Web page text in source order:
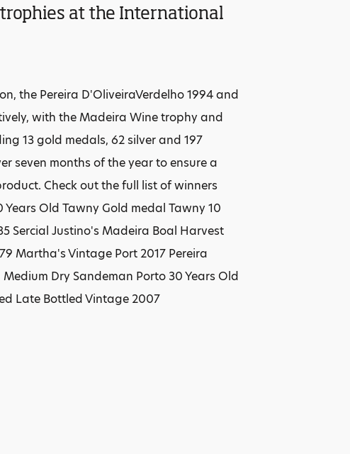
at the International
the Pereira D'OliveiraVerdelho 1994 and
with the Madeira Wine trophy and
13 gold medals, 62 silver and 197
seven months of the year to ensure a
Check out the full list of winners
Old Tawny Gold medal Tawny 10
Sercial Justino's Madeira Boal Harvest
Martha's Vintage Port 2017 Pereira
Dry Sandeman Porto 30 Years Old
Late Bottled Vintage 2007